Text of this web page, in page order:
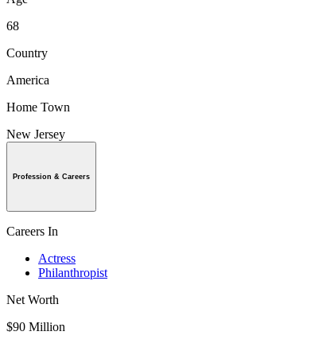
68
Country
America
Home Town
New Jersey
Profession & Careers
Careers In
Actress
Philanthropist
Net Worth
$90 Million